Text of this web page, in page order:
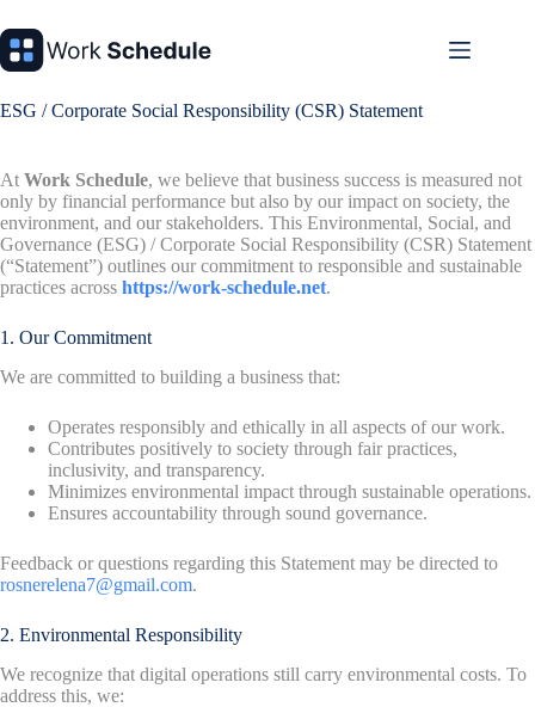
to
content
ESG / Corporate Social Responsibility (CSR) Statement
At Work Schedule, we believe that business success is measured not
only by financial performance but also by our impact on society, the
environment, and our stakeholders. This Environmental, Social, and
Governance (ESG) / Corporate Social Responsibility (CSR) Statement
(“Statement”) outlines our commitment to responsible and sustainable
practices across https://work-schedule.net.
1. Our Commitment
We are committed to building a business that:
Operates responsibly and ethically in all aspects of our work.
Contributes positively to society through fair practices,
inclusivity, and transparency.
Minimizes environmental impact through sustainable operations.
Ensures accountability through sound governance.
Feedback or questions regarding this Statement may be directed to
rosnerelena7@gmail.com.
2. Environmental Responsibility
We recognize that digital operations still carry environmental costs. To
address this, we: